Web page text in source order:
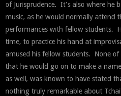
of Jurisprudence. It’s also where he
music, as he would normally attend
performances with fellow students.
time, to practice his hand at
amused his fellow students. None of
that he would go on to make a
as well, was known to have stated
nothing truly remarkable about